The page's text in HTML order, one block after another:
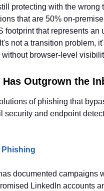
protecting with the wrong
that are 50% on-
footprint that represents an
not a transition problem,
without browser-level
Outgrown the
of phishing that
security and endpoint
Phishing
documented campaigns
LinkedIn accounts